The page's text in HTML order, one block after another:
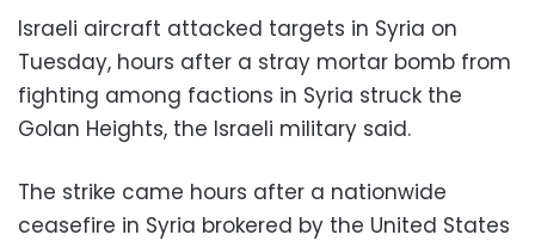
Israeli aircraft attacked targets in Syria on
Tuesday, hours after a stray mortar bomb from
fighting among factions in Syria struck the
Golan Heights, the Israeli military said.
The strike came hours after a nationwide
ceasefire in Syria brokered by the United States